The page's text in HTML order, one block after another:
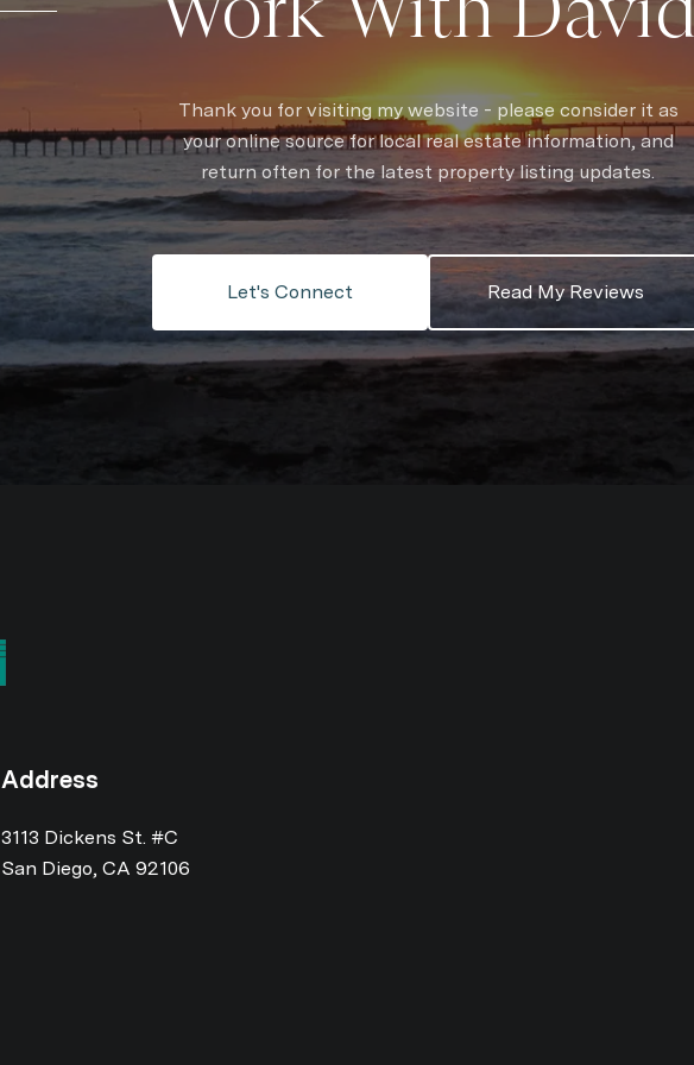
Thank you for visiting my website - please consider it as
your online source for local real estate information, and
return often for the latest property listing updates.
Let's Connect Read My Reviews
Address
3113 Dickens St. #C
San Diego, CA 92106